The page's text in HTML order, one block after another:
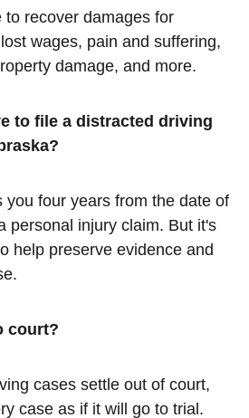
to recover damages for
wages, pain and suffering,
damage, and more.
to file a distracted driving
you four years from the date of
personal injury claim. But it's
help preserve evidence and
court?
cases settle out of court,
case as if it will go to trial.